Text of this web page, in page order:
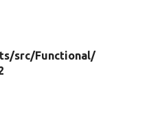
src/Functional/